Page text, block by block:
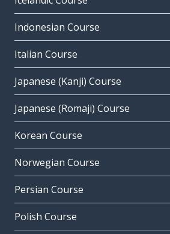
Indonesian Course
Italian Course
Japanese (Kanji) Course
Japanese (Romaji) Course
Korean Course
Norwegian Course
Persian Course
Polish Course